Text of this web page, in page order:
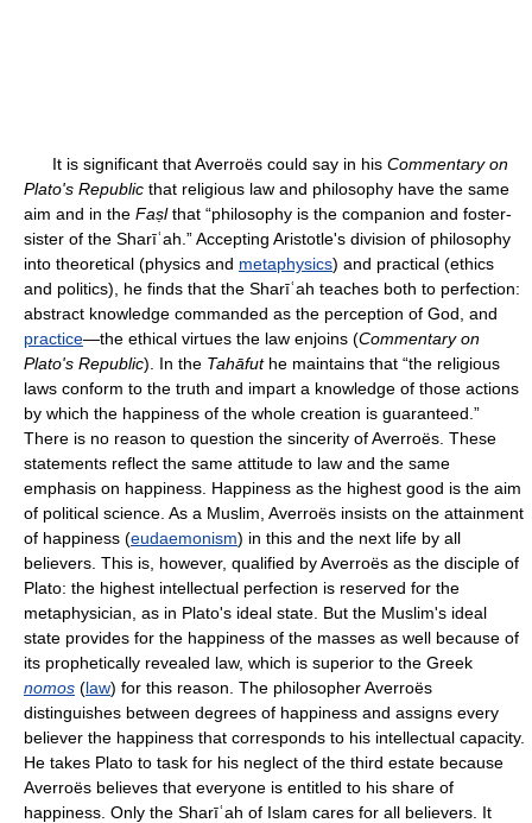
It is significant that Averroës could say in his Commentary on
Plato's Republic that religious law and philosophy have the same
aim and in the Faṣlthat “philosophy is the companion and foster-
sister of the Sharīʿah.” Accepting Aristotle's division of philosophy
into theoretical (physics and metaphysics) and practical (ethics
and politics), he finds that the Sharīʿah teaches both to perfection:
abstract knowledge commanded as the perception of God, and
practice—the ethical virtues the law enjoins (Commentary on
Plato's Republic). In the Tahāfuthe maintains that “the religious
laws conform to the truth and impart a knowledge of those actions
by which the happiness of the whole creation is guaranteed.”
There is no reason to question the sincerity of Averroës. These
statements reflect the same attitude to law and the same
emphasis on happiness. Happiness as the highest good is the aim
of political science. As a Muslim, Averroës insists on the attainment
of happiness (eudaemonism) in this and the next life by all
believers. This is, however, qualified by Averroës as the disciple of
Plato: the highest intellectual perfection is reserved for the
metaphysician, as in Plato's ideal state. But the Muslim's ideal
state provides for the happiness of the masses as well because of
its prophetically revealed law, which is superior to the Greek
nomos (law) for this reason. The philosopher Averroës
distinguishes between degrees of happiness and assigns every
believer the happiness that corresponds to his intellectual capacity.
He takes Plato to task for his neglect of the third estate because
Averroës believes that everyone is entitled to his share of
happiness. Only the Sharīʿah of Islam cares for all believers. It